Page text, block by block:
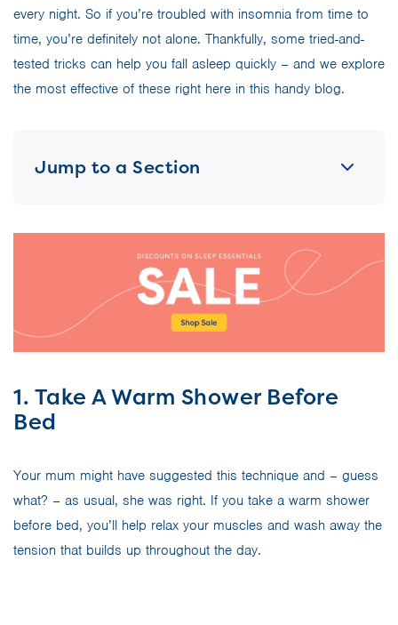
every night. So if you’re troubled with insomnia from time to
time, you’re definitely not alone. Thankfully, some tried-and-
tested tricks can help you fall asleep quickly – and we explore
the most effective of these right here in this handy blog.
Jump to a Section
1. Take A Warm Shower Before
Bed
Your mum might have suggested this technique and – guess
what? – as usual, she was right. If you take a warm shower
before bed, you’ll help relax your muscles and wash away the
tension that builds up throughout the day.